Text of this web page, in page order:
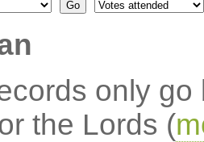
only
the Lords (